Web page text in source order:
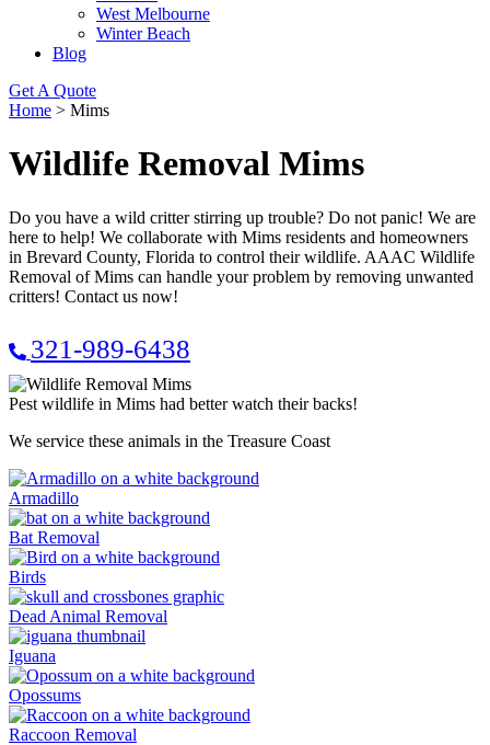
West Melbourne
Winter Beach
Blog
Get A Quote
Home > Mims
Wildlife Removal Mims
Do you have a wild critter stirring up trouble? Do not panic! We are
here to help! We collaborate with Mims residents and homeowners
in Brevard County, Florida to control their wildlife. AAAC Wildlife
Removal of Mims can handle your problem by removing unwanted
critters! Contact us now!
321-989-6438
Pest wildlife in Mims had better watch their backs!
We service these animals in the Treasure Coast
Armadillo
Bat Removal
Birds
Dead Animal Removal
Iguana
Opossums
Raccoon Removal